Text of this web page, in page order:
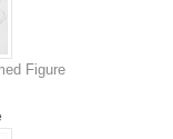
Figure